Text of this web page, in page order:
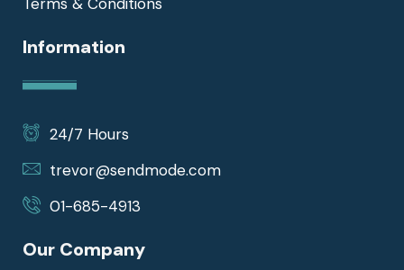
Information
24/7 Hours
trevor@sendmode.com
01-685-4913
Our Company